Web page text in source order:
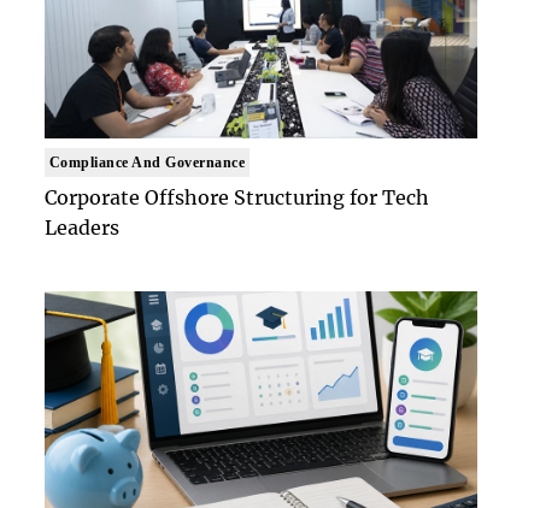
Compliance And Governance
Corporate Offshore Structuring for Tech
Leaders